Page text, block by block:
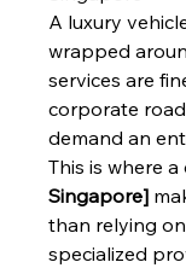
A luxury
wrapped
services are
corporate
demand an
This is where
Singapore]
than relying
specialized